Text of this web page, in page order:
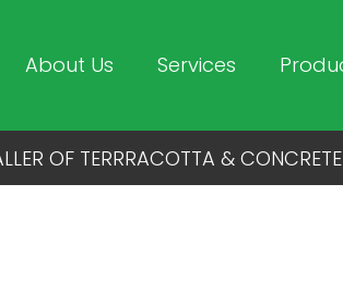
About Us Services
OF TERRRACOTTA &